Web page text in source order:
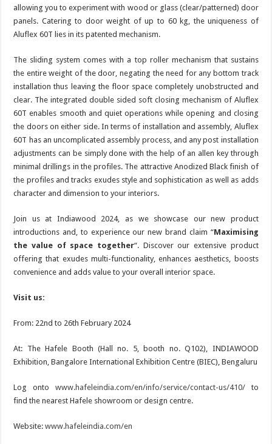
allowing you to experiment with wood or glass (clear/patterned) door
panels. Catering to door weight of up to 60 kg, the uniqueness of
Aluflex 60T lies in its patented mechanism.
The sliding system comes with a top roller mechanism that sustains
the entire weight of the door, negating the need for any bottom track
installation thus leaving the floor space completely unobstructed and
clear. The integrated double sided soft closing mechanism of Aluflex
60T enables smooth and quiet operations while opening and closing
the doors on either side. In terms of installation and assembly, Aluflex
60T has an uncomplicated assembly process, and any post installation
adjustments can be simply done with the help of an allen key through
minimal drillings in the profiles. The attractive Anodized Black finish of
the profiles and tracks exudes style and sophistication as well as adds
character and dimension to your interiors.
Join us at Indiawood 2024, as we showcase our new product
introductions and, to experience our new brand claim “Maximising
the value of space together“. Discover our extensive product
offering that exudes multi-functionality, enhances aesthetics, boosts
convenience and adds value to your overall interior space.
Visit us:
From: 22nd to 26th February 2024
At: The Hafele Booth (Hall no. 5, booth no. Q102), INDIAWOOD
Exhibition, Bangalore International Exhibition Centre (BIEC), Bengaluru
Log onto www.hafeleindia.com/en/info/service/contact-us/410/to
find the nearest Hafele showroom or design centre.
Website:www.hafeleindia.com/en